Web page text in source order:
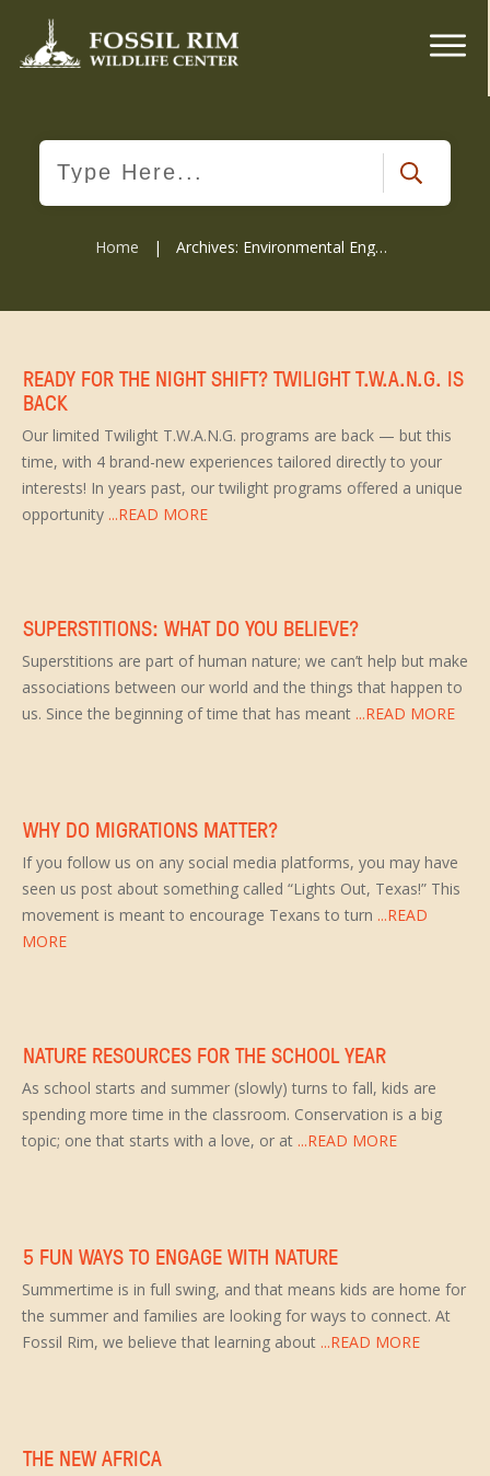
Home | Archives: Environmental Engagment
READY FOR THE NIGHT SHIFT? TWILIGHT T.W.A.N.G. IS
BACK
Our limited Twilight T.W.A.N.G. programs are back — but this
time, with 4 brand-new experiences tailored directly to your
interests! In years past, our twilight programs offered a unique
opportunity ...READ MORE
SUPERSTITIONS: WHAT DO YOU BELIEVE?
Superstitions are part of human nature; we can’t help but make
associations between our world and the things that happen to
us. Since the beginning of time that has meant ...READ MORE
WHY DO MIGRATIONS MATTER?
If you follow us on any social media platforms, you may have
seen us post about something called “Lights Out, Texas!” This
movement is meant to encourage Texans to turn ...READ
MORE
NATURE RESOURCES FOR THE SCHOOL YEAR
As school starts and summer (slowly) turns to fall, kids are
spending more time in the classroom. Conservation is a big
topic; one that starts with a love, or at ...READ MORE
5 FUN WAYS TO ENGAGE WITH NATURE
Summertime is in full swing, and that means kids are home for
the summer and families are looking for ways to connect. At
Fossil Rim, we believe that learning about ...READ MORE
THE NEW AFRICA